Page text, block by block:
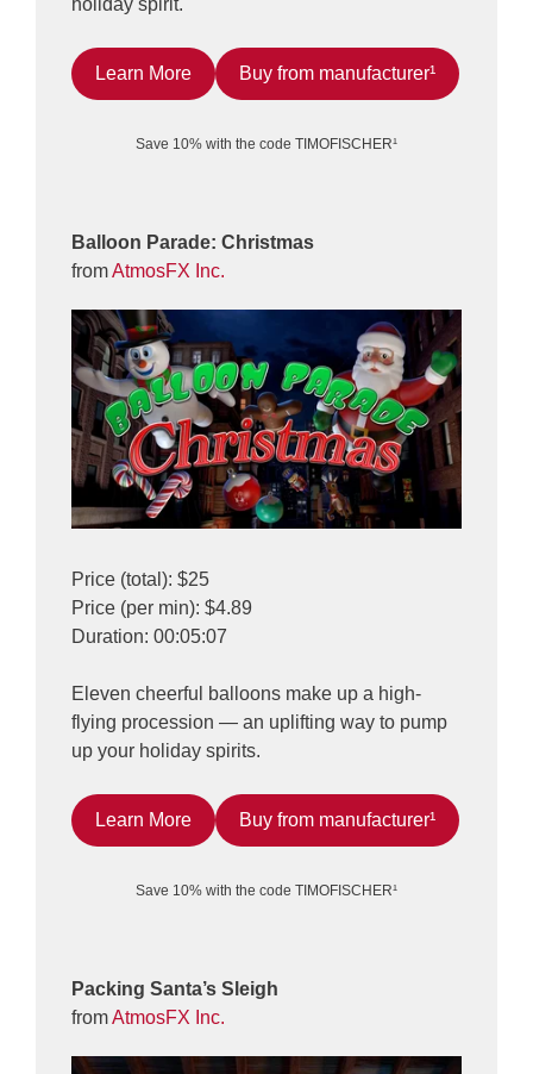
Learn More Buy from manufacturer¹
Save 10% with the code TIMOFISCHER¹
Balloon Parade: Christmas
fromAtmosFX Inc.
Price (total): $25
Price (per min): $4.89
Duration: 00:05:07
Eleven cheerful balloons make up a high-
flying procession — an uplifting way to pump
up your holiday spirits.
Learn More Buy from manufacturer¹
Save 10% with the code TIMOFISCHER¹
Packing Santa’s Sleigh
fromAtmosFX Inc.